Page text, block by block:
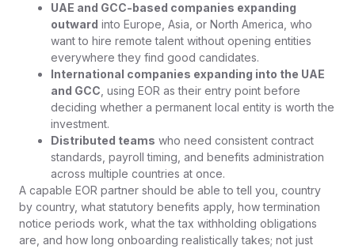
UAE and GCC-based companies expanding
outward into Europe, Asia, or North America, who
want to hire remote talent without opening entities
everywhere they find good candidates.
International companies expanding into the UAE
and GCC , using EOR as their entry point before
deciding whether a permanent local entity is worth the
investment.
Distributed teams who need consistent contract
standards, payroll timing, and benefits administration
across multiple countries at once.
A capable EOR partner should be able to tell you, country
by country, what statutory benefits apply, how termination
notice periods work, what the tax withholding obligations
are, and how long onboarding realistically takes; not just